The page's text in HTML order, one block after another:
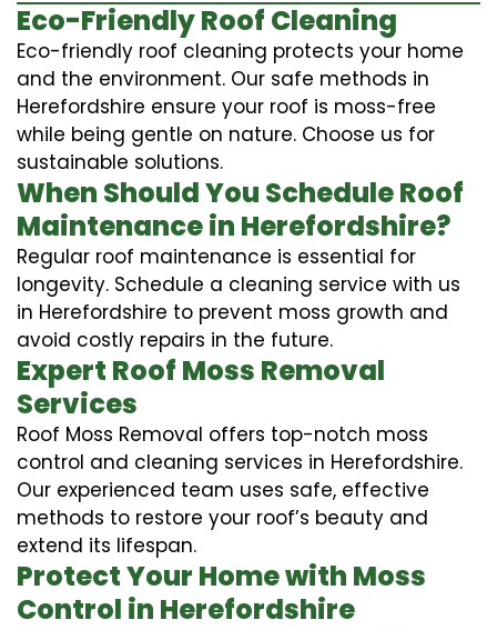
Eco-Friendly Roof Cleaning
Eco-friendly roof cleaning protects your home
and the environment. Our safe methods in
Herefordshire ensure your roof is moss-free
while being gentle on nature. Choose us for
sustainable solutions.
When Should You Schedule Roof
Maintenance in Herefordshire?
Regular roof maintenance is essential for
longevity. Schedule a cleaning service with us
in Herefordshire to prevent moss growth and
avoid costly repairs in the future.
Expert Roof Moss Removal
Services
Roof Moss Removal offers top-notch moss
control and cleaning services in Herefordshire.
Our experienced team uses safe, effective
methods to restore your roof’s beauty and
extend its lifespan.
Protect Your Home with Moss
Control in Herefordshire